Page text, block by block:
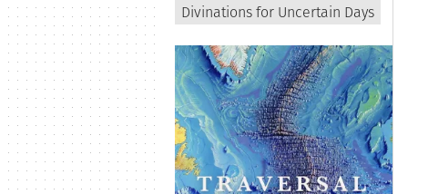
Divinations for Uncertain Days